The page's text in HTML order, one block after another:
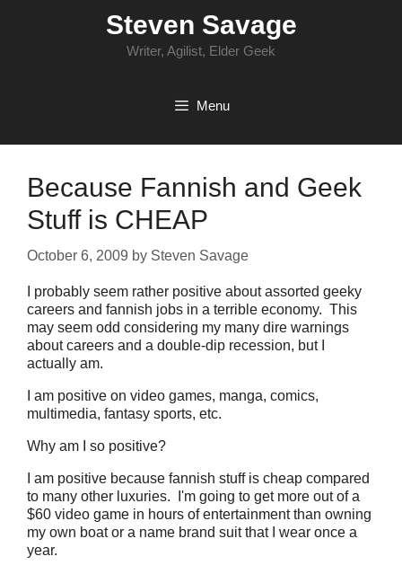
Steven Savage
Writer, Agilist, Elder Geek
Menu
Because Fannish and Geek
Stuff is CHEAP
October 6, 2009 by Steven Savage
I probably seem rather positive about assorted geeky
careers and fannish jobs in a terrible economy. This
may seem odd considering my many dire warnings
about careers and a double-dip recession, but I
actually am.
I am positive on video games, manga, comics,
multimedia, fantasy sports, etc.
Why am I so positive?
I am positive because fannish stuff is cheap compared
to many other luxuries. I'm going to get more out of a
$60 video game in hours of entertainment than owning
my own boat or a name brand suit that I wear once a
year.